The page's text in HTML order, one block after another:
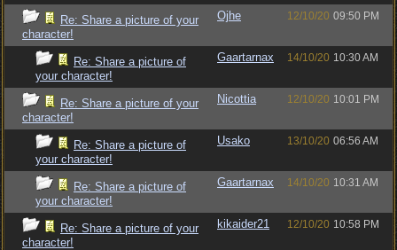
Re: Share a picture of your
character!
Ojhe 12/10/20 09:50 PM
Re: Share a picture of
your character!
Gaartarnax 14/10/20 10:30 AM
Re: Share a picture of your
character!
Nicottia 12/10/20 10:01 PM
Re: Share a picture of
your character!
Usako 13/10/20 06:56 AM
Re: Share a picture of
your character!
Gaartarnax 14/10/20 10:31 AM
Re: Share a picture of your
character!
kikaider21 12/10/20 10:58 PM